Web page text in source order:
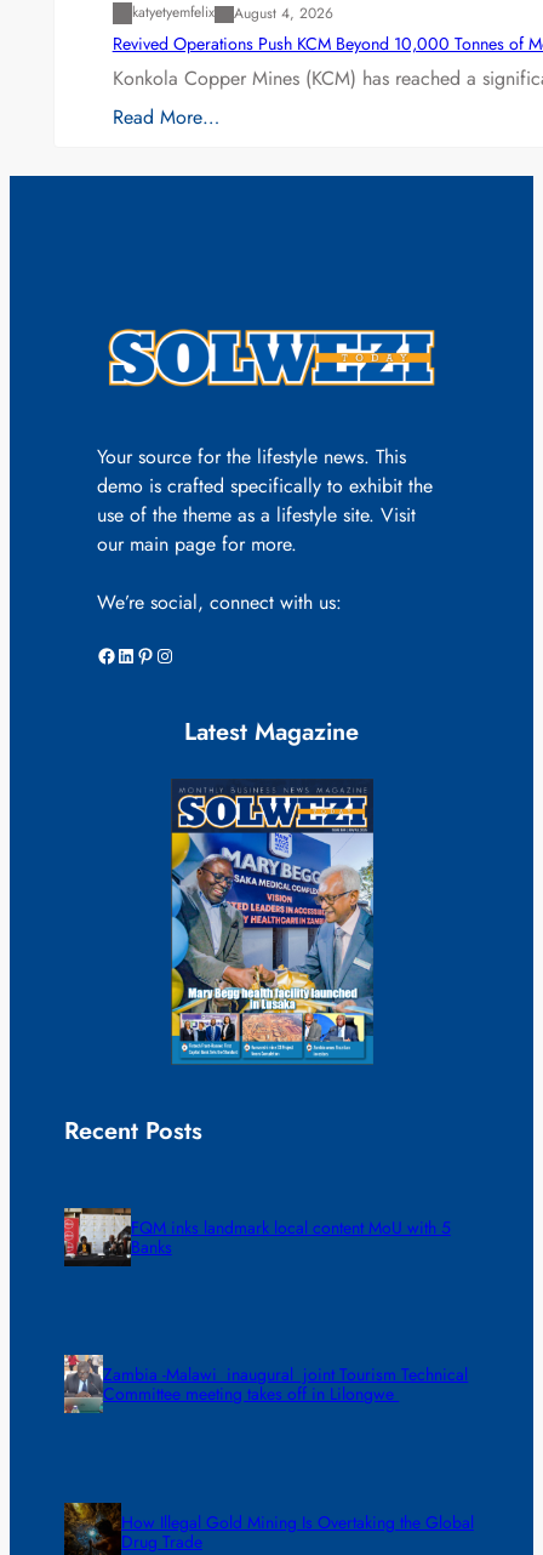
katyetyemfelix August 4, 2026
Revived Operations Push KCM Beyond 10,000 Tonnes of
Konkola Copper Mines (KCM) has reached a
Read More…
Your source for the lifestyle news. This
demo is crafted specifically to exhibit the
use of the theme as a lifestyle site. Visit
our main page for more.
We’re social, connect with us:
Facebook LinkedIn Pinterest Instagram
Latest Magazine
Recent Posts
FQM inks landmark local content MoU with 5
Banks
Zambia -Malawi inaugural joint Tourism Technical
Committee meeting takes off in Lilongwe
How Illegal Gold Mining Is Overtaking the Global
Drug Trade